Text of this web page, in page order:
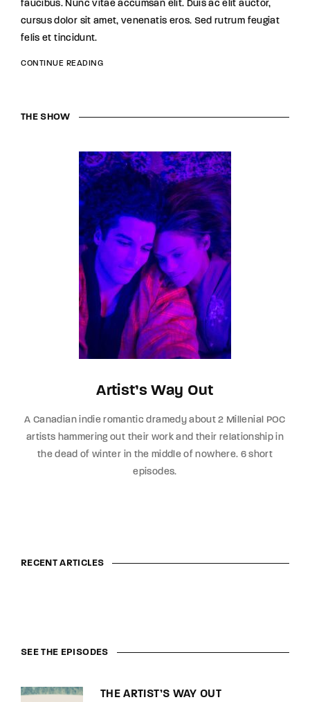
faucibus. Nunc vitae accumsan elit. Duis ac elit auctor,
cursus dolor sit amet, venenatis eros. Sed rutrum feugiat
felis et tincidunt.
CONTINUE READING
THE SHOW
Artist’s Way Out
A Canadian indie romantic dramedy about 2 Millenial POC
artists hammering out their work and their relationship in
the dead of winter in the middle of nowhere. 6 short
episodes.
RECENT ARTICLES
SEE THE EPISODES
THE ARTIST’S WAY OUT